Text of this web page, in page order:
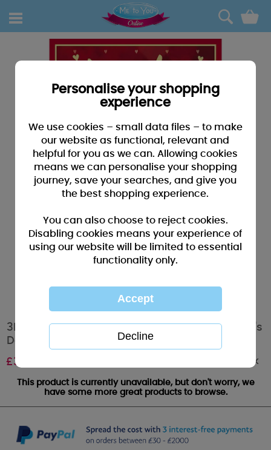
0
3D Holographic Love You Me to You Valentine's
Day Card
£3.39 Out of stock
This product is currently unavailable, but don't worry, we
have some more great products to browse.
Personalise your shopping
experience
We use cookies – small data files – to make
our website as functional, relevant and
helpful for you as we can. Allowing cookies
means we can personalise your shopping
journey, save your searches, and give you
the best shopping experience.
You can also choose to reject cookies.
Disabling cookies means your experience of
using our website will be limited to essential
functionality only.